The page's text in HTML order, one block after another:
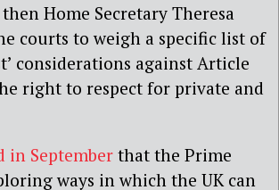
Home Secretary Theresa
courts to weigh a specific list of
considerations against Article
right to respect for private and
in September that the Prime
ways in which the UK can